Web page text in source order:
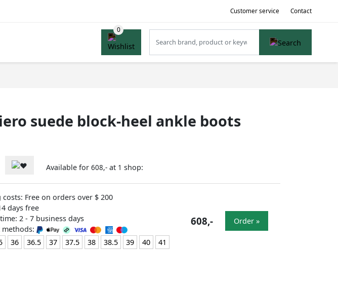
Customer service Contact
suede block-heel ankle boots
Available for 608,- at 1 shop:
Free on orders over $ 200
days free
2 - 7 business days
methods:
36 36.5 37 37.5 38 38.5 39 40 41
608,- Order »